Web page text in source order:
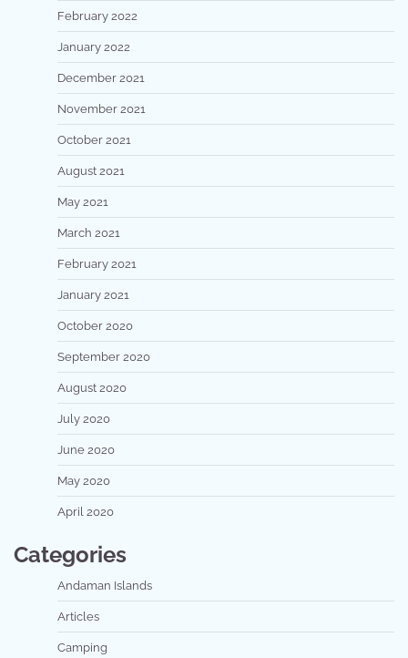
February 2022
January 2022
December 2021
November 2021
October 2021
August 2021
May 2021
March 2021
February 2021
January 2021
October 2020
September 2020
August 2020
July 2020
June 2020
May 2020
April 2020
Categories
Andaman Islands
Articles
Camping